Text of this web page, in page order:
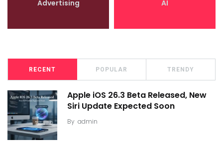
Advertising AI
RECENT POPULAR TRENDY
Apple iOS 26.3 Beta Released, New
Siri Update Expected Soon
By admin